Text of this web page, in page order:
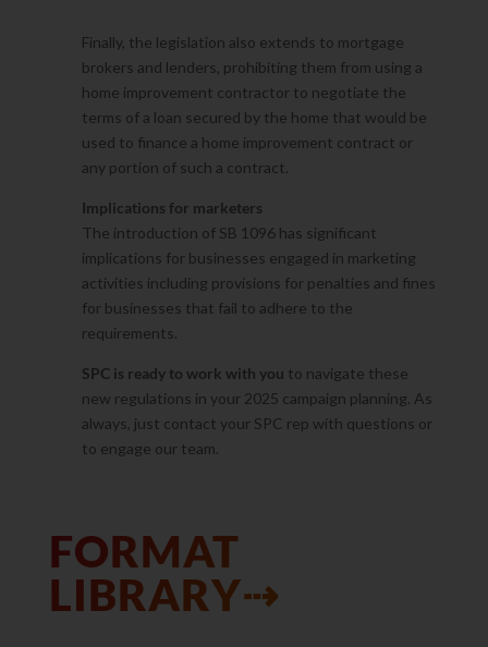
Finally, the legislation also extends to mortgage
brokers and lenders, prohibiting them from using a
home improvement contractor to negotiate the
terms of a loan secured by the home that would be
used to finance a home improvement contract or
any portion of such a contract.
Implications for marketers
The introduction of SB 1096 has significant
implications for businesses engaged in marketing
activities including provisions for penalties and fines
for businesses that fail to adhere to the
requirements.
SPC is ready to work with you to navigate these
new regulations in your 2025 campaign planning. As
always, just contact your SPC rep with questions or
to engage our team.
FORMAT
LIBRARY⇢